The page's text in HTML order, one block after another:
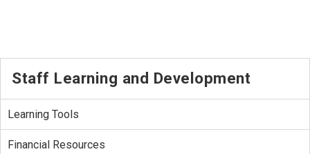
Staff Learning and Development
Learning Tools
Financial Resources